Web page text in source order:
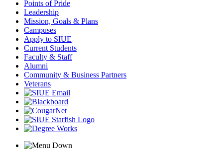
Points of Pride
Leadership
Mission, Goals & Plans
Campuses
Apply to SIUE
Current Students
Faculty & Staff
Alumni
Community & Business Partners
Veterans